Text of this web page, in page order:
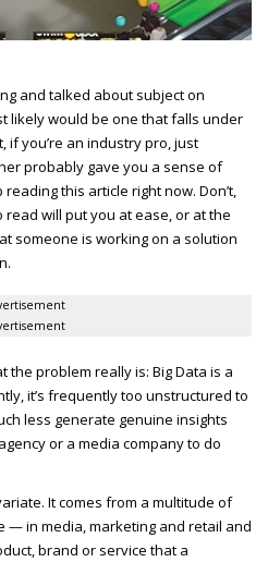
and talked about subject on
likely would be one that falls under
if you’re an industry pro, just
probably gave you a sense of
this article right now. Don’t,
will put you at ease, or at the
someone is working on a solution
the problem really is: Big Data is a
it’s frequently too unstructured to
less generate genuine insights
or a media company to do
It comes from a multitude of
in media, marketing and retail and
brand or service that a